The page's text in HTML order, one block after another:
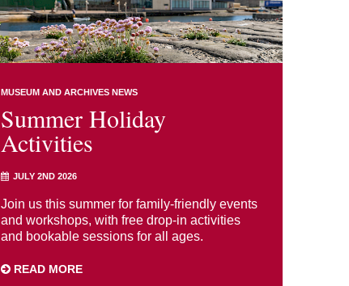
MUSEUM AND ARCHIVES NEWS
Summer Holiday
Activities
JULY 2ND 2026
Join us this summer for family-friendly events
and workshops, with free drop-in activities
and bookable sessions for all ages.
READ MORE